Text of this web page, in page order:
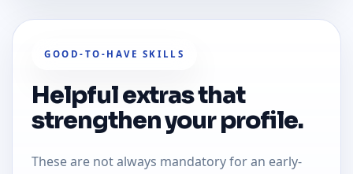
GOOD-TO-HAVE SKILLS
Helpful extras that
strengthen your profile.
These are not always mandatory for an early-